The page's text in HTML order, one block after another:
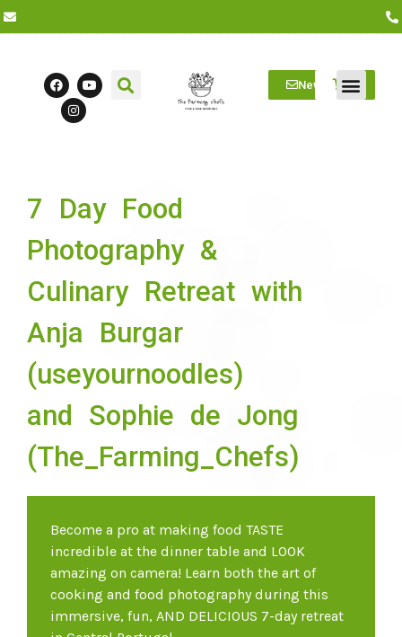
Newsletter
7 Day Food
Photography &
Culinary Retreat with
Anja Burgar
(useyournoodles)
and Sophie de Jong
(The_Farming_Chefs)
Become a pro at making food TASTE
incredible at the dinner table and LOOK
amazing on camera! Learn both the art of
cooking and food photography during this
immersive, fun, AND DELICIOUS 7-day retreat